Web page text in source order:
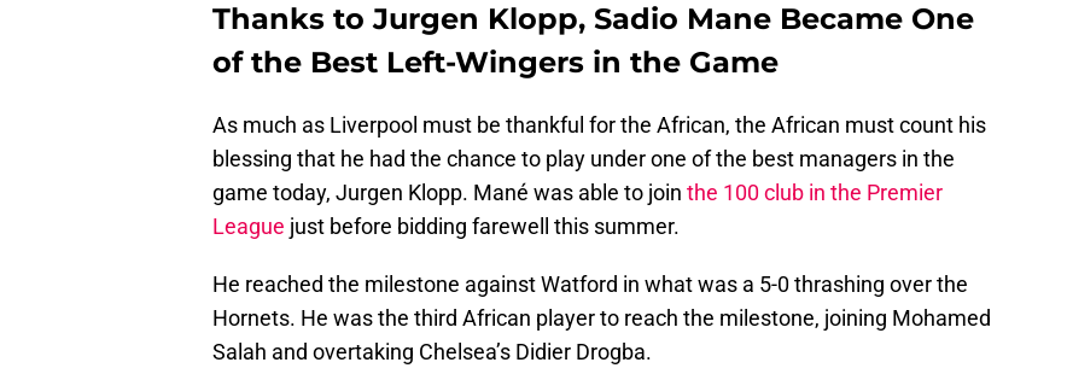
Thanks to Jurgen Klopp, Sadio Mane Became One
of the Best Left-Wingers in the Game
As much as Liverpool must be thankful for the African, the African must count his
blessing that he had the chance to play under one of the best managers in the
game today, Jurgen Klopp. Mané was able to join the 100 club in the Premier
League just before bidding farewell this summer.
He reached the milestone against Watford in what was a 5-0 thrashing over the
Hornets. He was the third African player to reach the milestone, joining Mohamed
Salah and overtaking Chelsea’s Didier Drogba.